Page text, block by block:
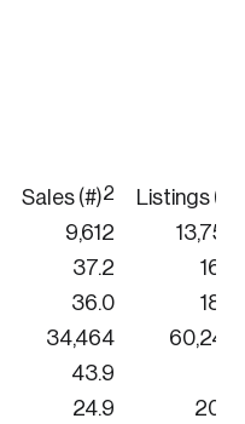
Sales (#)2
Listings (#)
9,612
13,752
37.2 16.3
36.0
18.8
34,464
60,240
43.9
24.9
20.9